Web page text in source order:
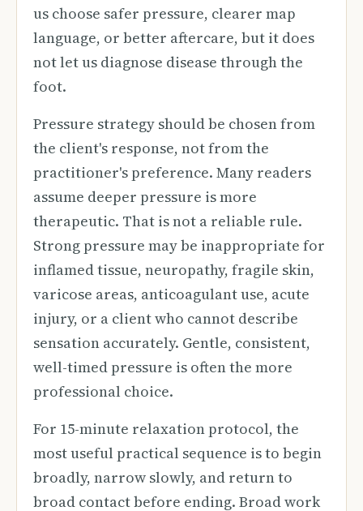
us choose safer pressure, clearer map
language, or better aftercare, but it does
not let us diagnose disease through the
foot.
Pressure strategy should be chosen from
the client's response, not from the
practitioner's preference. Many readers
assume deeper pressure is more
therapeutic. That is not a reliable rule.
Strong pressure may be inappropriate for
inflamed tissue, neuropathy, fragile skin,
varicose areas, anticoagulant use, acute
injury, or a client who cannot describe
sensation accurately. Gentle, consistent,
well-timed pressure is often the more
professional choice.
For 15-minute relaxation protocol, the
most useful practical sequence is to begin
broadly, narrow slowly, and return to
broad contact before ending. Broad work